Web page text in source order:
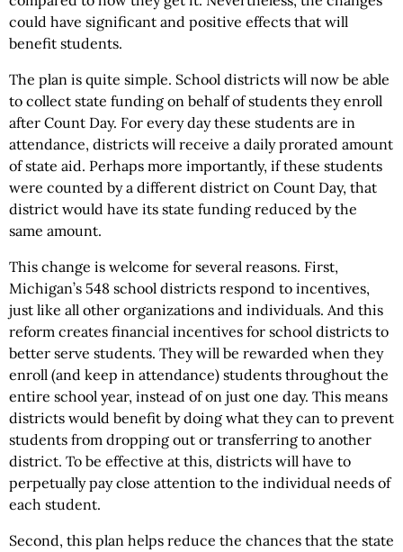
could have significant and positive effects that will
benefit students.
The plan is quite simple. School districts will now be able
to collect state funding on behalf of students they enroll
after Count Day. For every day these students are in
attendance, districts will receive a daily prorated amount
of state aid. Perhaps more importantly, if these students
were counted by a different district on Count Day, that
district would have its state funding reduced by the
same amount.
This change is welcome for several reasons. First,
Michigan’s 548 school districts respond to incentives,
just like all other organizations and individuals. And this
reform creates financial incentives for school districts to
better serve students. They will be rewarded when they
enroll (and keep in attendance) students throughout the
entire school year, instead of on just one day. This means
districts would benefit by doing what they can to prevent
students from dropping out or transferring to another
district. To be effective at this, districts will have to
perpetually pay close attention to the individual needs of
each student.
Second, this plan helps reduce the chances that the state